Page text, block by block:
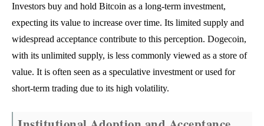
Investors buy and hold Bitcoin as a long-term investment,
expecting its value to increase over time. Its limited supply and
widespread acceptance contribute to this perception. Dogecoin,
with its unlimited supply, is less commonly viewed as a store of
value. It is often seen as a speculative investment or used for
short-term trading due to its high volatility.